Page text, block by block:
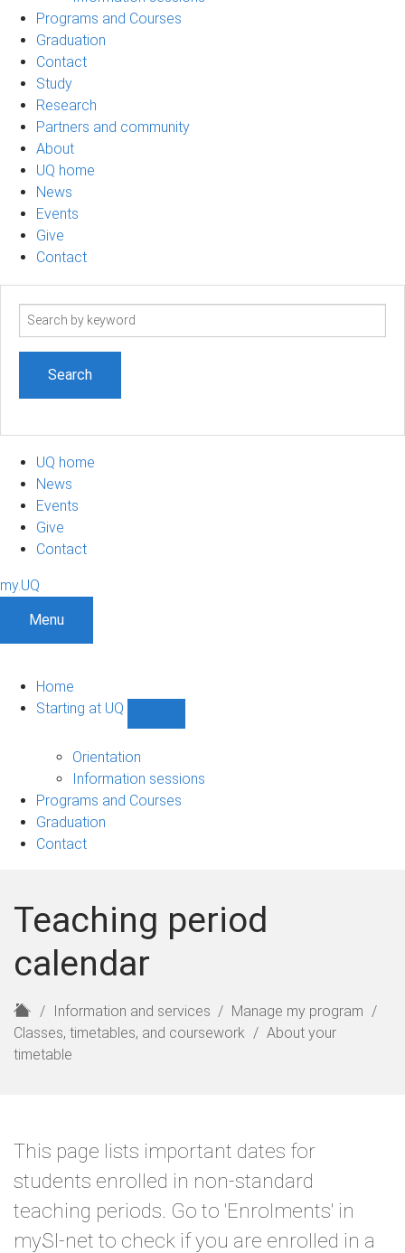
Programs and Courses
Graduation
Contact
Study
Research
Partners and community
About
UQ home
News
Events
Give
Contact
Search
UQ home
News
Events
Give
Contact
my.UQ
Menu
Home
Starting at UQ
UQ
navigation
Orientation
Information sessions
Programs and Courses
Graduation
Contact
Teaching period
calendar
H
o
m
Information and services
Manage my program
Classes, timetables, and coursework
About your
timetable
This page lists important dates for
students enrolled in non-standard
teaching periods. Go to 'Enrolments' in
mySI-net to check if you are enrolled in a